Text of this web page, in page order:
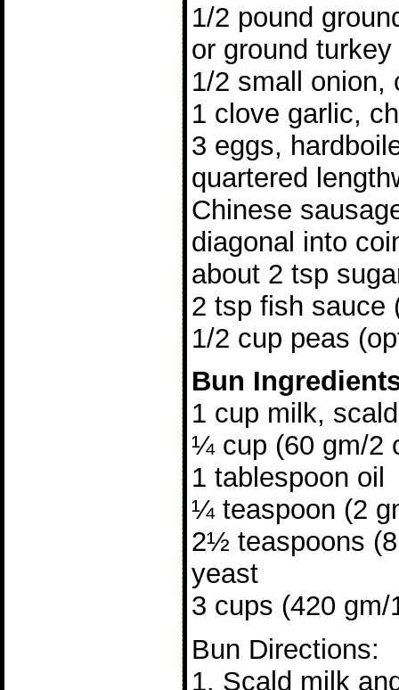
1/2 pound
or ground turkey
1/2 small onion,
1 clove garlic,
3 eggs,
quartered
Chinese
diagonal into
about 2 tsp
2 tsp fish sauce
1/2 cup peas
Bun
1 cup milk,
¼ cup (60 gm/2
1 tablespoon oil
¼ teaspoon (2
2½ teaspoons
yeast
3 cups (420
Bun Directions:
1. Scald milk